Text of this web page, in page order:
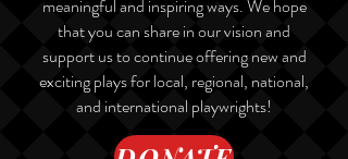
meaningful and inspiring ways. We hope
that you can share in our vision and
support us to continue offering new and
exciting plays for local, regional, national,
and international playwrights!